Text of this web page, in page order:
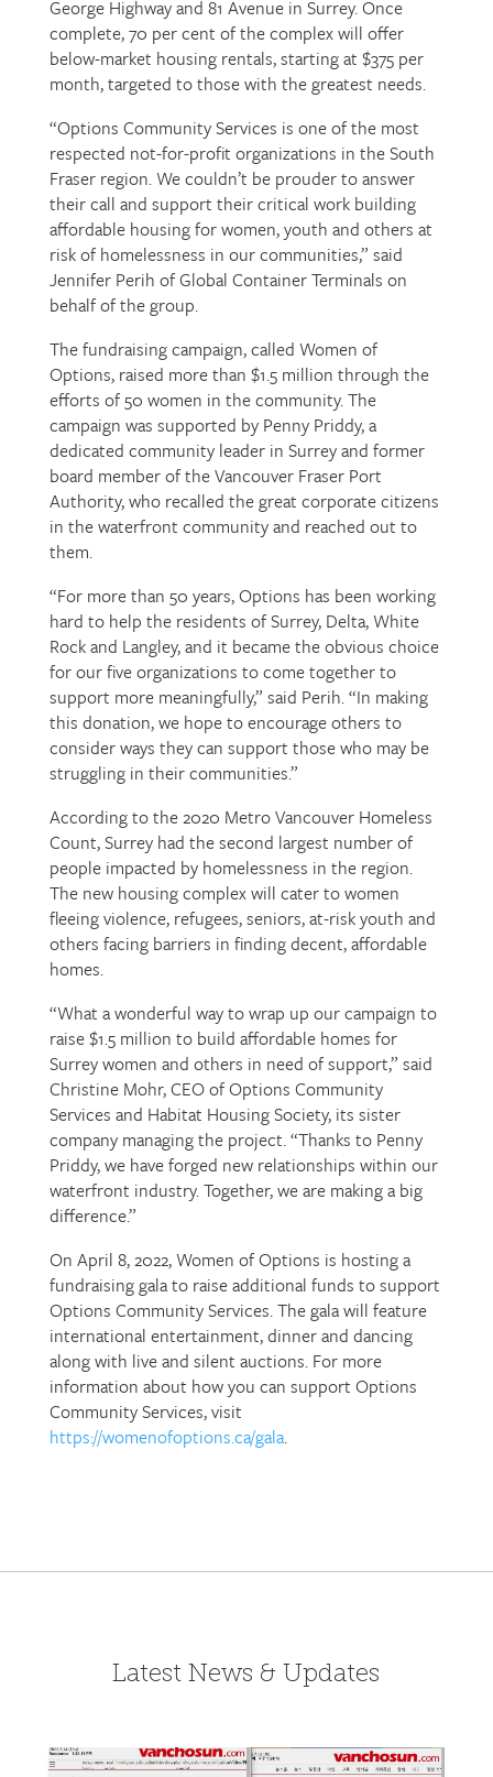
George Highway and 81 Avenue in Surrey. Once
complete, 70 per cent of the complex will offer
below-market housing rentals, starting at $375 per
month, targeted to those with the greatest needs.
“Options Community Services is one of the most
respected not-for-profit organizations in the South
Fraser region. We couldn’t be prouder to answer
their call and support their critical work building
affordable housing for women, youth and others at
risk of homelessness in our communities,” said
Jennifer Perih of Global Container Terminals on
behalf of the group.
The fundraising campaign, called Women of
Options, raised more than $1.5 million through the
efforts of 50 women in the community. The
campaign was supported by Penny Priddy, a
dedicated community leader in Surrey and former
board member of the Vancouver Fraser Port
Authority, who recalled the great corporate citizens
in the waterfront community and reached out to
them.
“For more than 50 years, Options has been working
hard to help the residents of Surrey, Delta, White
Rock and Langley, and it became the obvious choice
for our five organizations to come together to
support more meaningfully,” said Perih. “In making
this donation, we hope to encourage others to
consider ways they can support those who may be
struggling in their communities.”
According to the 2020 Metro Vancouver Homeless
Count, Surrey had the second largest number of
people impacted by homelessness in the region.
The new housing complex will cater to women
fleeing violence, refugees, seniors, at-risk youth and
others facing barriers in finding decent, affordable
homes.
“What a wonderful way to wrap up our campaign to
raise $1.5 million to build affordable homes for
Surrey women and others in need of support,” said
Christine Mohr, CEO of Options Community
Services and Habitat Housing Society, its sister
company managing the project. “Thanks to Penny
Priddy, we have forged new relationships within our
waterfront industry. Together, we are making a big
difference.”
On April 8, 2022, Women of Options is hosting a
fundraising gala to raise additional funds to support
Options Community Services. The gala will feature
international entertainment, dinner and dancing
along with live and silent auctions. For more
information about how you can support Options
Community Services, visit
https://womenofoptions.ca/gala.
Latest News & Updates